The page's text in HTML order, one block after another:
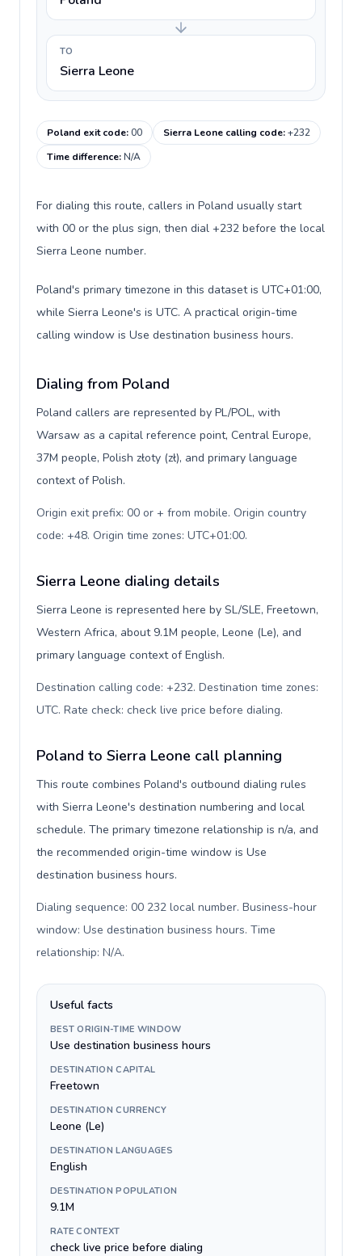
TO
Sierra Leone
Poland exit code:00 Sierra Leone calling code:+232
Time difference:N/A
For dialing this route, callers in Poland usually start
with 00 or the plus sign, then dial +232 before the local
Sierra Leone number.
Poland's primary timezone in this dataset is UTC+01:00,
while Sierra Leone's is UTC. A practical origin-time
calling window is Use destination business hours.
Dialing from Poland
Poland callers are represented by PL/POL, with
Warsaw as a capital reference point, Central Europe,
37M people, Polish złoty (zł), and primary language
context of Polish.
Origin exit prefix: 00 or + from mobile. Origin country
code: +48. Origin time zones: UTC+01:00.
Sierra Leone dialing details
Sierra Leone is represented here by SL/SLE, Freetown,
Western Africa, about 9.1M people, Leone (Le), and
primary language context of English.
Destination calling code: +232. Destination time zones:
UTC. Rate check: check live price before dialing.
Poland to Sierra Leone call planning
This route combines Poland's outbound dialing rules
with Sierra Leone's destination numbering and local
schedule. The primary timezone relationship is n/a, and
the recommended origin-time window is Use
destination business hours.
Dialing sequence: 00 232 local number. Business-hour
window: Use destination business hours. Time
relationship: N/A.
Useful facts
BEST ORIGIN-TIME WINDOW
Use destination business hours
DESTINATION CAPITAL
Freetown
DESTINATION CURRENCY
Leone (Le)
DESTINATION LANGUAGES
English
DESTINATION POPULATION
9.1M
RATE CONTEXT
check live price before dialing